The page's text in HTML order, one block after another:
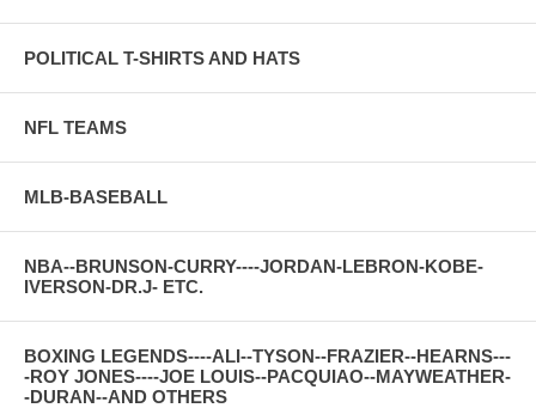
POLITICAL T-SHIRTS AND HATS
NFL TEAMS
MLB-BASEBALL
NBA--BRUNSON-CURRY----JORDAN-LEBRON-KOBE-
IVERSON-DR.J- ETC.
BOXING LEGENDS----ALI--TYSON--FRAZIER--HEARNS---
-ROY JONES----JOE LOUIS--PACQUIAO--MAYWEATHER-
-DURAN--AND OTHERS